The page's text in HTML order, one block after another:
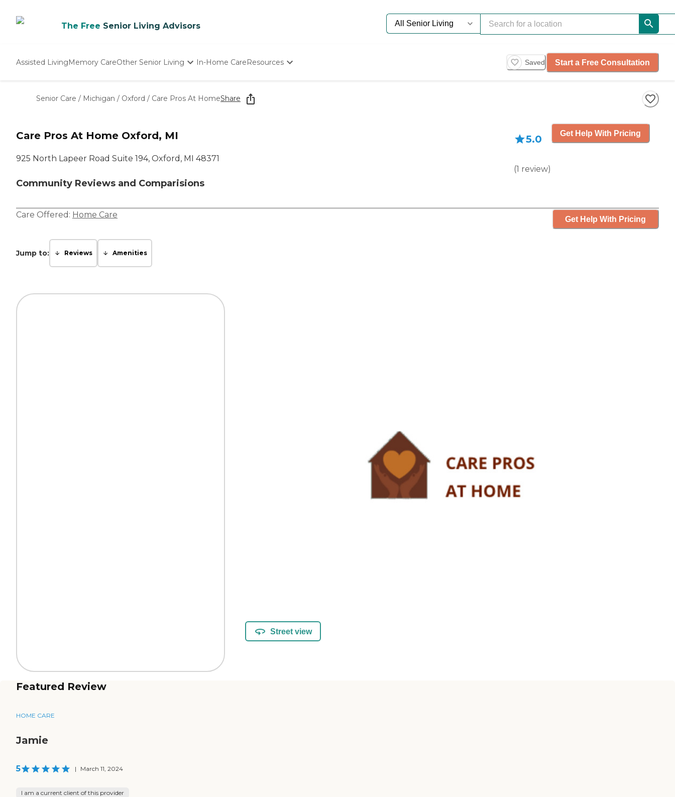
The Free Senior Living Advisors
Assisted LivingMemory CareOther Senior Living
Nursing Homes
In-Home CareResources
Starting The Conversation
How To Find Senior Living
Saved Start a Free Consultation
Senior Care / Michigan / Oxford / Care Pros At HomeShare
Care Pros At Home Oxford, MI
925 North Lapeer Road Suite 194, Oxford, MI 48371
Community Reviews and Comparisions
5.0
(1 review)
Get Help With Pricing
Care Offered: Home Care Get Help With Pricing
Jump to: Reviews Amenities
Street view
Featured Review
HOME CARE
Jamie
5 | March 11, 2024
I am a current client of this provider